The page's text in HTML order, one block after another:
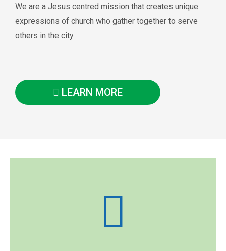
We are a Jesus centred mission that creates unique
expressions of church who gather together to serve
others in the city.
LEARN MORE